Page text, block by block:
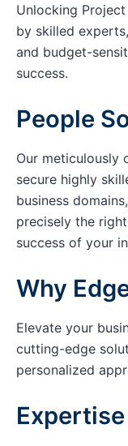
Unlocking
by skilled
and budget-
success.
People
Our meticulously
secure highly
business
precisely the
success of your
Why
Elevate your
cutting-edge
personalized